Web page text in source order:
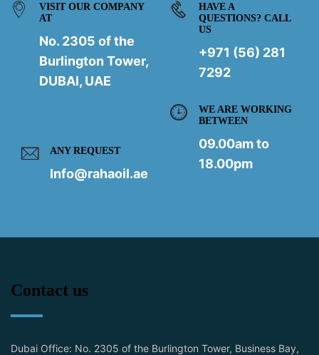
VISIT OUR COMPANY
AT
No. 2305 of the
Burlington Tower,
DUBAI, UAE
HAVE A
QUESTIONS? CALL
US
+971 (56) 281
7292
WE ARE WORKING
BETWEEN
09.00am to
18.00pm
ANY REQUEST
Info@rahaoil.ae
Contact us
Dubai Office: No. 2305 of the Burlington Tower, Business Bay,